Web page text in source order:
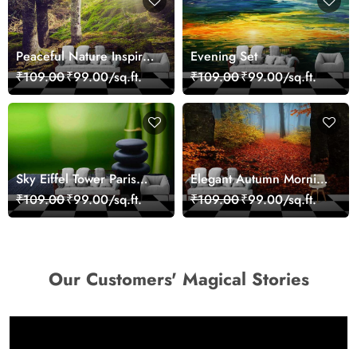
Peaceful Nature Inspired
Forest Wallpaper
₹109.00₹99.00/sq.ft.
Evening Set
₹109.00₹99.00/sq.ft.
Sky Eiffel Tower Paris
Skyline View Wallpaper
₹109.00₹99.00/sq.ft.
Elegant Autumn Morning
Nature Scene wallpaper
₹109.00₹99.00/sq.ft.
Our Customers' Magical Stories